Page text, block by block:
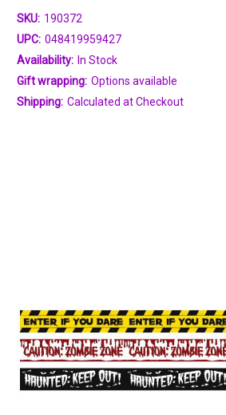
SKU: 190372
UPC: 048419959427
Availability: In Stock
Gift wrapping: Options available
Shipping: Calculated at Checkout